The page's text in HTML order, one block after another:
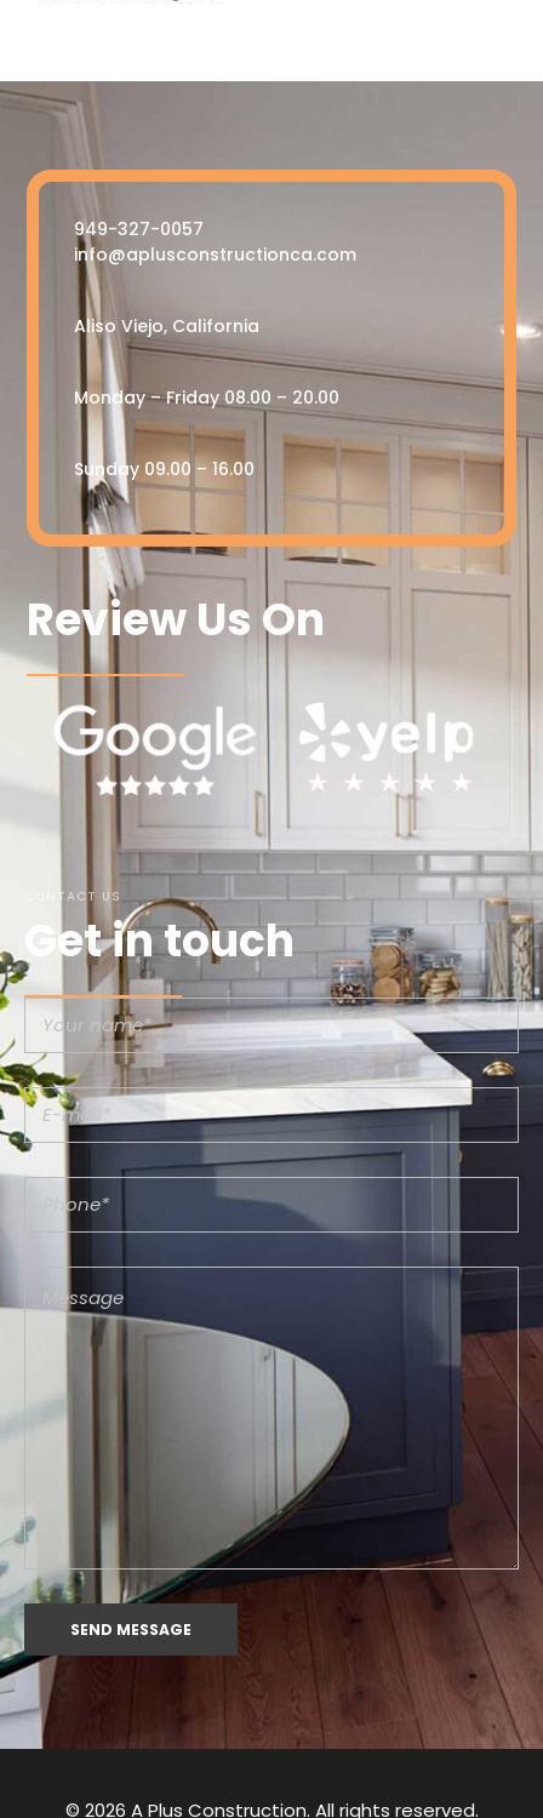
949-327-0057
info@aplusconstructionca.com
Aliso Viejo, California
Monday – Friday 08.00 – 20.00
Sunday 09.00 – 16.00
Review Us On
CONTACT US
Get in touch
© 2026 A Plus Construction. All rights reserved.